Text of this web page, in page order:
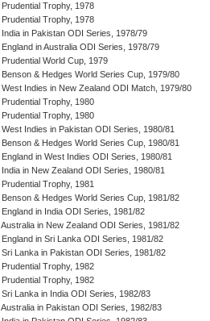
Prudential Trophy, 1978
Prudential Trophy, 1978
India in Pakistan ODI Series, 1978/79
England in Australia ODI Series, 1978/79
Prudential World Cup, 1979
Benson & Hedges World Series Cup, 1979/80
West Indies in New Zealand ODI Match, 1979/80
Prudential Trophy, 1980
Prudential Trophy, 1980
West Indies in Pakistan ODI Series, 1980/81
Benson & Hedges World Series Cup, 1980/81
England in West Indies ODI Series, 1980/81
India in New Zealand ODI Series, 1980/81
Prudential Trophy, 1981
Benson & Hedges World Series Cup, 1981/82
England in India ODI Series, 1981/82
Australia in New Zealand ODI Series, 1981/82
England in Sri Lanka ODI Series, 1981/82
Sri Lanka in Pakistan ODI Series, 1981/82
Prudential Trophy, 1982
Prudential Trophy, 1982
Sri Lanka in India ODI Series, 1982/83
Australia in Pakistan ODI Series, 1982/83